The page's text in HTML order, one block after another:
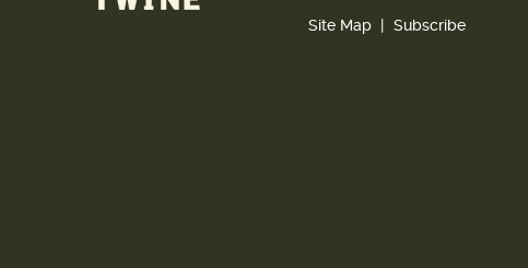
Site Map Subscribe